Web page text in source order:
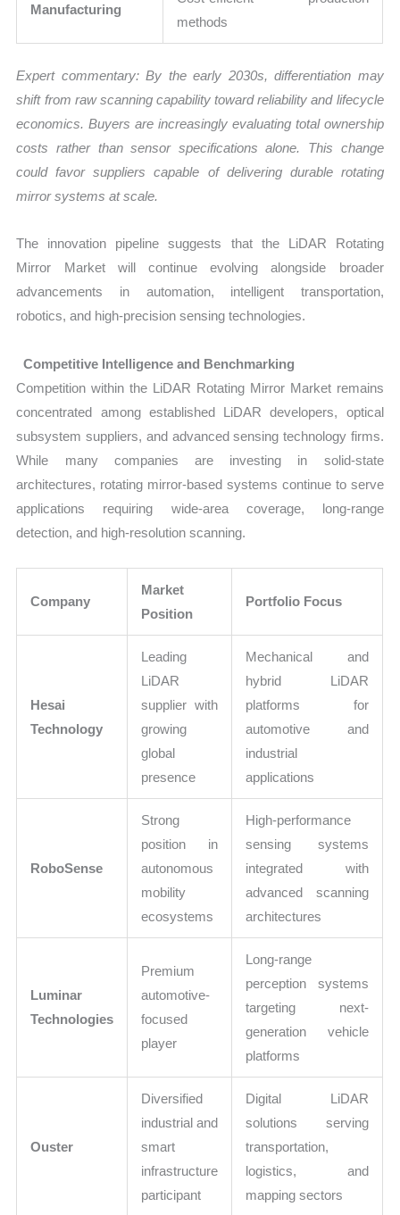
Manufacturing
methods
Expert commentary: By the early 2030s, differentiation may
shift from raw scanning capability toward reliability and lifecycle
economics. Buyers are increasingly evaluating total ownership
costs rather than sensor specifications alone. This change
could favor suppliers capable of delivering durable rotating
mirror systems at scale.
The innovation pipeline suggests that the LiDAR Rotating
Mirror Market will continue evolving alongside broader
advancements in automation, intelligent transportation,
robotics, and high-precision sensing technologies.
Competitive Intelligence and Benchmarking
Competition within the LiDAR Rotating Mirror Market remains
concentrated among established LiDAR developers, optical
subsystem suppliers, and advanced sensing technology firms.
While many companies are investing in solid-state
architectures, rotating mirror-based systems continue to serve
applications requiring wide-area coverage, long-range
detection, and high-resolution scanning.
Company
Market
Position
Portfolio Focus
Hesai
Technology
Leading
LiDAR
supplier with
growing
global
presence
Mechanical and
hybrid LiDAR
platforms for
automotive and
industrial
applications
RoboSense
Strong
position in
autonomous
mobility
ecosystems
High-performance
sensing systems
integrated with
advanced scanning
architectures
Luminar
Technologies
Premium
automotive-
focused
player
Long-range
perception systems
targeting next-
generation vehicle
platforms
Ouster
Diversified
industrial and
smart
infrastructure
participant
Digital LiDAR
solutions serving
transportation,
logistics, and
mapping sectors